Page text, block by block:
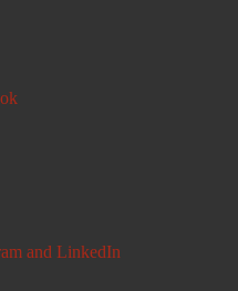
and LinkedIn